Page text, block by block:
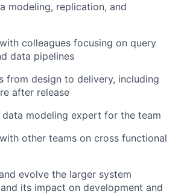
modeling, replication, and
colleagues focusing on query
data pipelines
from design to delivery, including
after release
data modeling expert for the team
other teams on cross functional
evolve the larger system
its impact on development and